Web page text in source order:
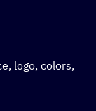
logo, colors,